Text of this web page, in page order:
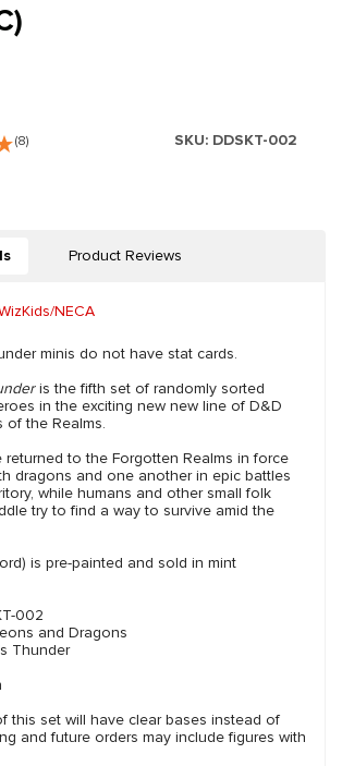
(8) SKU: DDSKT-002
Product Reviews
NECA
minis do not have stat cards.
is the fifth set of randomly sorted
in the exciting new new line of D&D
of the Realms.
returned to the Forgotten Realms in force
dragons and one another in epic battles
while humans and other small folk
try to find a way to survive amid the
is pre-painted and sold in mint
002
and Dragons
Thunder
this set will have clear bases instead of
and future orders may include figures with